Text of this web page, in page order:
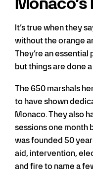
It’s true when they
without the orange
They’re an
but things are done
The 650 marshals
to have shown
Monaco. They also
sessions one month
was founded 50
aid, intervention,
and fire to name a